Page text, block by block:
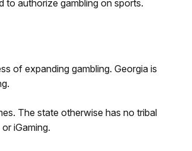
to authorize gambling on sports.
of expanding gambling. Georgia is
The state otherwise has no tribal
iGaming.